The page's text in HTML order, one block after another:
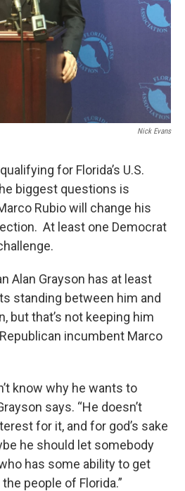
Nick Evans
for Florida’s U.S.
biggest questions is
Rubio will change his
At least one Democrat
Alan Grayson has at least
standing between him and
but that’s not keeping him
incumbent Marco
know why he wants to
says. “He doesn’t
for it, and for god’s sake
he should let somebody
has some ability to get
people of Florida.”